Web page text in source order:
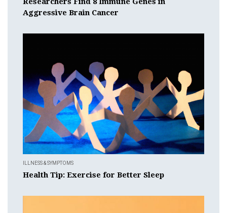
Aggressive Brain Cancer
ILLNESS & SYMPTOMS
Health Tip: Exercise for Better Sleep